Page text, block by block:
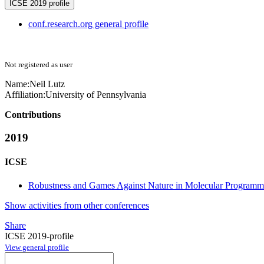
ICSE 2019 profile
conf.research.org general profile
Not registered as user
Name:Neil Lutz
Affiliation:University of Pennsylvania
Contributions
2019
ICSE
Robustness and Games Against Nature in Molecular
Show activities from other conferences
Share
ICSE 2019-profile
View general profile